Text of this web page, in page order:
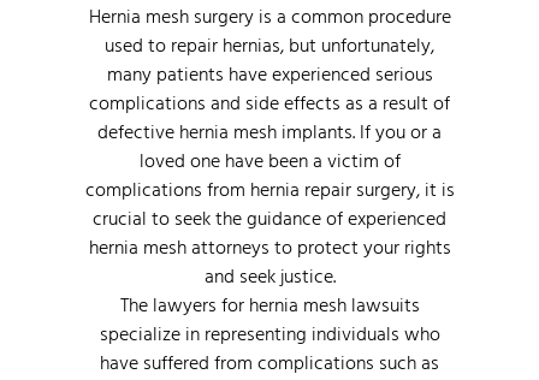
Hernia mesh surgery is a common procedure
used to repair hernias, but unfortunately,
many patients have experienced serious
complications and side effects as a result of
defective hernia mesh implants. If you or a
loved one have been a victim of
complications from hernia repair surgery, it is
crucial to seek the guidance of experienced
hernia mesh attorneys to protect your rights
and seek justice.
The lawyers for hernia mesh lawsuits
specialize in representing individuals who
have suffered from complications such as